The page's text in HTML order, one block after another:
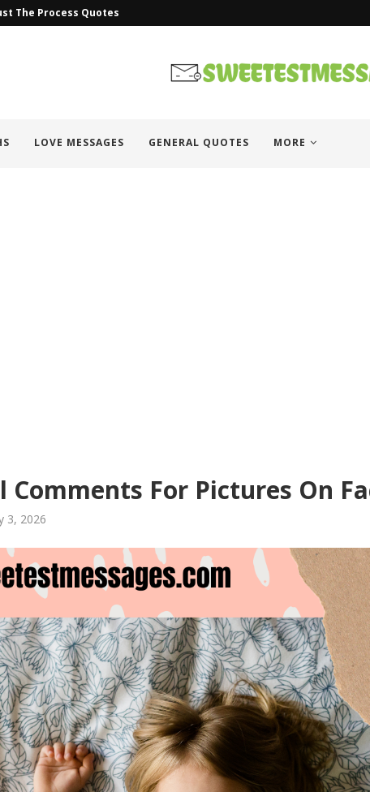
The Process Quotes
LOVE MESSAGES GENERAL QUOTES MORE
Comments For Pictures On
3, 2026